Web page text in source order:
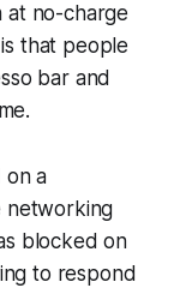
at no-charge
that people
bar and
on a
networking
blocked on
to respond